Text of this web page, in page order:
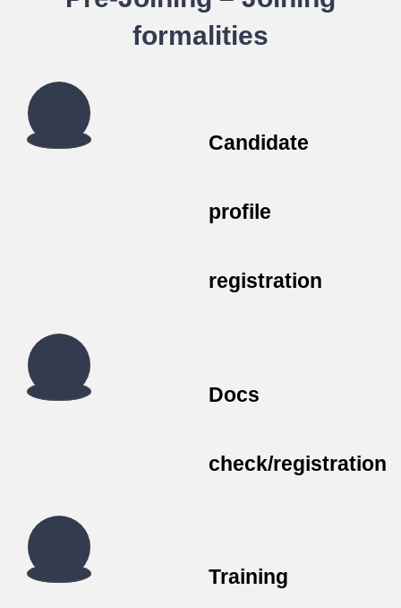
formalities
Candidate
profile
registration
Docs
check/registration
Training